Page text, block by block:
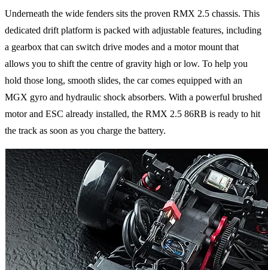
Underneath the wide fenders sits the proven RMX 2.5 chassis. This
dedicated drift platform is packed with adjustable features, including
a gearbox that can switch drive modes and a motor mount that
allows you to shift the centre of gravity high or low. To help you
hold those long, smooth slides, the car comes equipped with an
MGX gyro and hydraulic shock absorbers. With a powerful brushed
motor and ESC already installed, the RMX 2.5 86RB is ready to hit
the track as soon as you charge the battery.